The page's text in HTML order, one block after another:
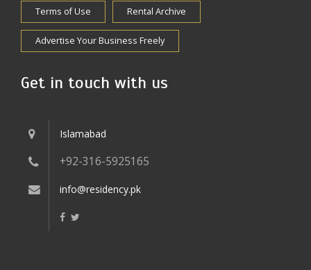
Terms of Use Rental Archive
Advertise Your Business Freely
Get in touch with us
Islamabad
+92-316-5925165
info@residency.pk